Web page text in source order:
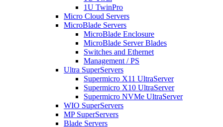
1U TwinPro
Micro Cloud Servers
MicroBlade Servers
MicroBlade Enclosure
MicroBlade Server Blades
Switches and Ethernet
Management / PS
Ultra SuperServers
Supermicro X11 UltraServer
Supermicro X10 UltraServer
Supermicro NVMe UltraServer
WIO SuperServers
MP SuperServers
Blade Servers